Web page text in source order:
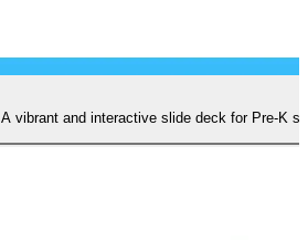
A vibrant and interactive slide deck for Pre-K